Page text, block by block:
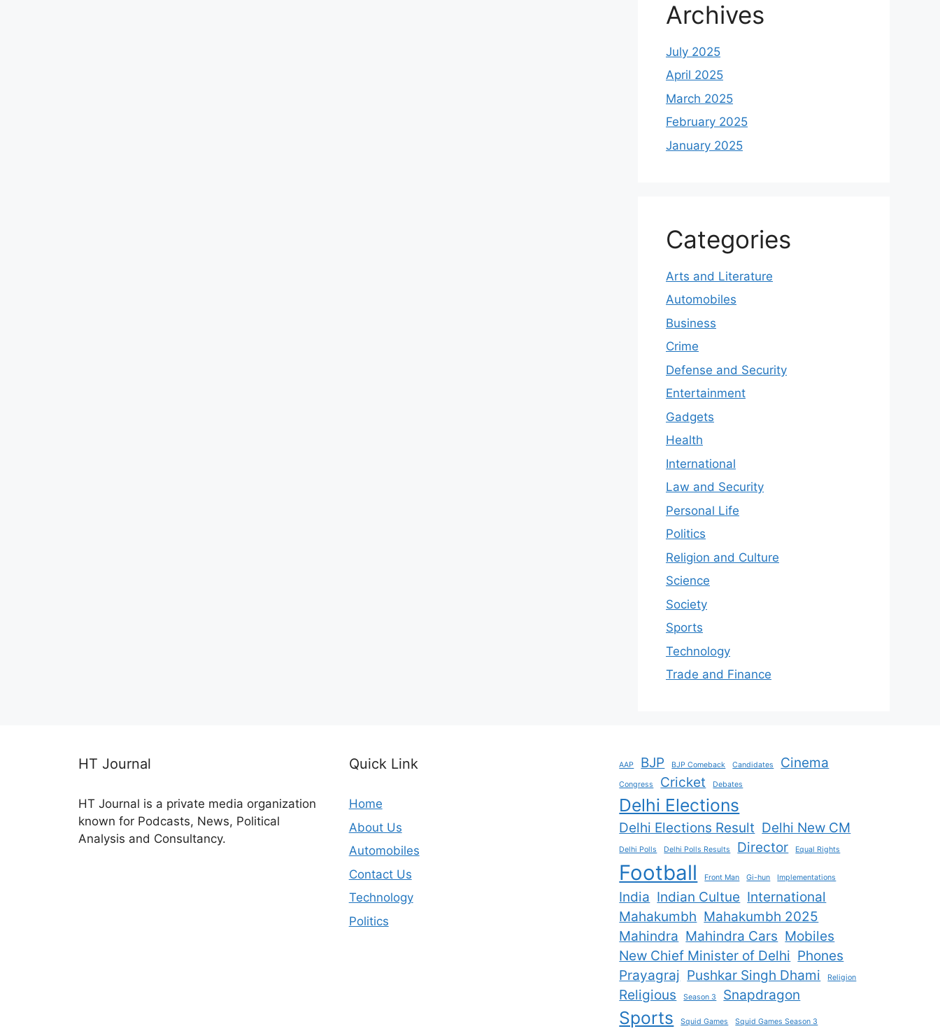
Archives
July 2025
April 2025
March 2025
February 2025
January 2025
Categories
Arts and Literature
Automobiles
Business
Crime
Defense and Security
Entertainment
Gadgets
Health
International
Law and Security
Personal Life
Politics
Religion and Culture
Science
Society
Sports
Technology
Trade and Finance
HT Journal
HT Journal is a private media organization
known for Podcasts, News, Political
Analysis and Consultancy.
Quick Link
Home
About Us
Automobiles
Contact Us
Technology
Politics
AAP BJP BJP Comeback Candidates Cinema
Congress Cricket Debates
Delhi Elections
Delhi Elections Result Delhi New CM
Delhi Polls Delhi Polls Results Director Equal Rights
Football Front Man Gi-hun Implementations
India Indian Cultue International
Mahakumbh Mahakumbh 2025
Mahindra Mahindra Cars Mobiles
New Chief Minister of Delhi Phones
Prayagraj Pushkar Singh Dhami Religion
Religious Season 3 Snapdragon
Sports Squid Games Squid Games Season 3